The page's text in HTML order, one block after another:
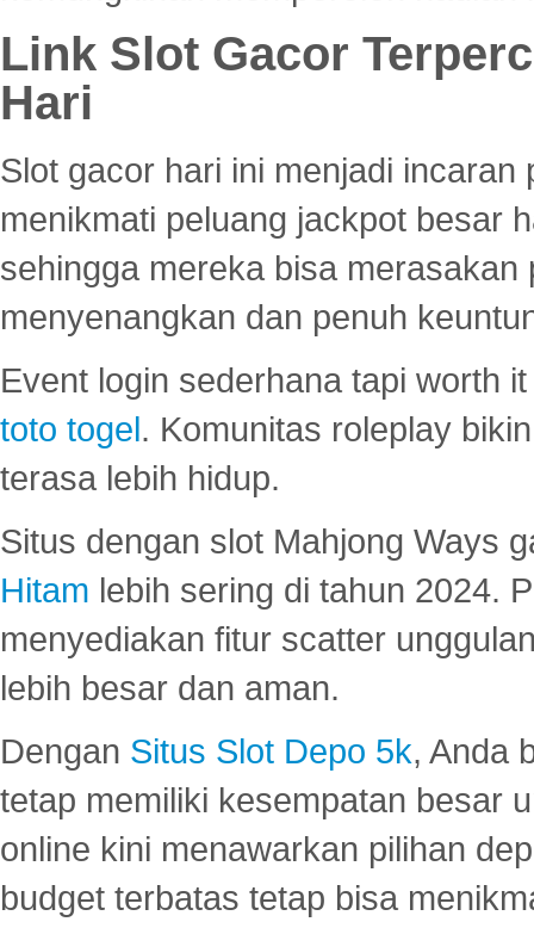
Link Slot Gacor
Hari
Slot gacor hari ini menjadi
menikmati peluang jackpot besar
sehingga mereka bisa
menyenangkan dan penuh
Event login sederhana tapi worth
toto togel. Komunitas roleplay
terasa lebih hidup.
Situs dengan slot Mahjong Ways
Hitam lebih sering di tahun 2024.
menyediakan fitur scatter
lebih besar dan aman.
Dengan Situs Slot Depo 5k, Anda
tetap memiliki kesempatan besar
online kini menawarkan pilihan
budget terbatas tetap bisa